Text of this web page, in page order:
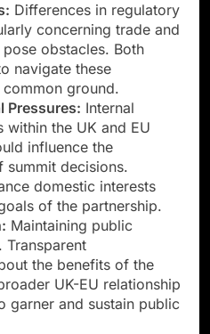
Differences in regulatory
concerning trade and
obstacles. Both
navigate these
ground.
Pressures: Internal
within the UK and EU
influence the
summit decisions.
domestic interests
of the partnership.
Maintaining public
Transparent
the benefits of the
UK-EU relationship
garner and sustain public